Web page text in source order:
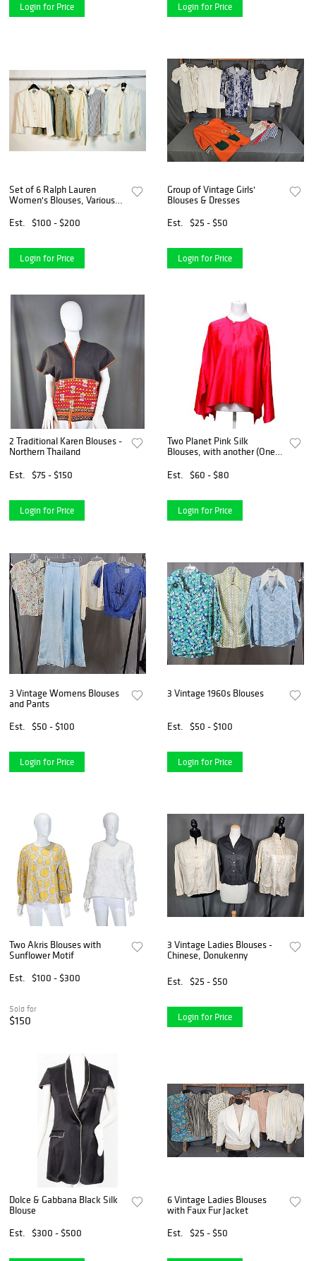
Login for Price Login for Price
Set of 6 Ralph Lauren
Women's Blouses, Various
Est.
$100 - $200
Login for Price
Group of Vintage Girls'
Blouses & Dresses
Est.
$25 - $50
Login for Price
2 Traditional Karen Blouses -
Northern Thailand
Est.
$75 - $150
Login for Price
Two Planet Pink Silk
Blouses, with another (One
Est.
$60 - $80
Login for Price
3 Vintage Womens Blouses
and Pants
Est.
$50 - $100
Login for Price
3 Vintage 1960s Blouses
Est. $50 - $100
Login for Price
Two Akris Blouses with
Sunflower Motif
Est.
$100 - $300
Sold for
$150
3 Vintage Ladies Blouses -
Chinese, Donukenny
Est. $25 - $50
Login for Price
Dolce & Gabbana Black Silk
Blouse
Est.
$300 - $500
6 Vintage Ladies Blouses
with Faux Fur Jacket
Est.
$25 - $50